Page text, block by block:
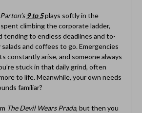
9 to 5plays softly in the
climbing the corporate ladder,
tending to endless deadlines and to-
and coffees to go. Emergencies
constantly arise, and someone always
stuck in that daily grind, often
to life. Meanwhile, your own needs
familiar?
The Devil Wears Prada, but then you